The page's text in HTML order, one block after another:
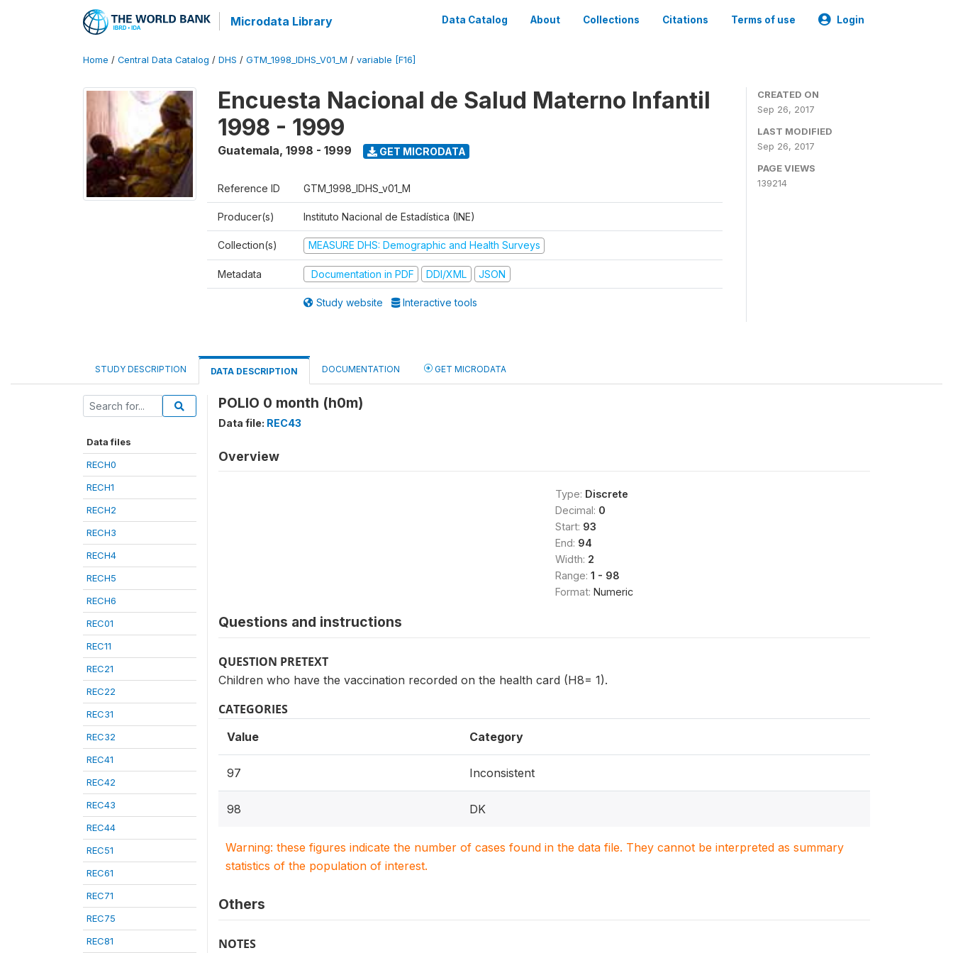
Microdata Library Data Catalog About Collections Citations Terms of use Login
Home / Central Data Catalog / DHS / GTM_1998_IDHS_V01_M / variable [F16]
Encuesta Nacional de Salud Materno Infantil
1998 - 1999
Guatemala, 1998 - 1999 GET MICRODATA
Reference ID GTM_1998_IDHS_v01_M
Producer(s) Instituto Nacional de Estadística (INE)
Collection(s) MEASURE DHS: Demographic and Health Surveys
Metadata Documentation in PDF DDI/XML JSON
Study website Interactive tools
CREATED ON
Sep 26, 2017
LAST MODIFIED
Sep 26, 2017
PAGE VIEWS
139214
STUDY DESCRIPTION DATA DESCRIPTION DOCUMENTATION GET MICRODATA
Data files
RECH0
RECH1
RECH2
RECH3
RECH4
RECH5
RECH6
REC01
REC11
REC21
REC22
REC31
REC32
REC41
REC42
REC43
REC44
REC51
REC61
REC71
REC75
REC81
POLIO 0 month (h0m)
Data file: REC43
Overview
Type: Discrete
Decimal: 0
Start: 93
End: 94
Width: 2
Range: 1 - 98
Format: Numeric
Questions and instructions
QUESTION PRETEXT
Children who have the vaccination recorded on the health card (H8= 1).
CATEGORIES
Value Category
97 Inconsistent
98 DK
Warning: these figures indicate the number of cases found in the data file. They cannot be interpreted as summary
statistics of the population of interest.
Others
NOTES